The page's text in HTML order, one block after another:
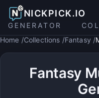
NICKPICK.IO
GENERATOR
Home Collections Fantasy
Fantasy